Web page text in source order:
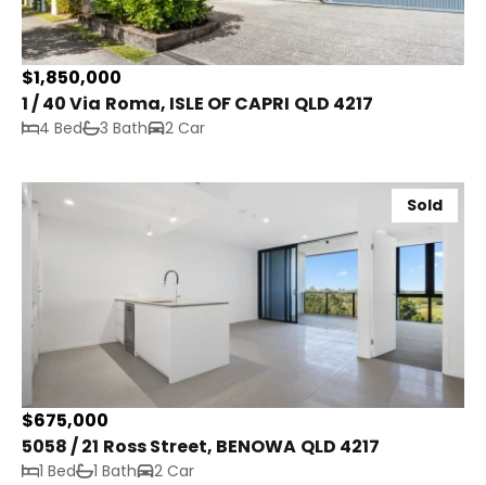
$1,850,000
1 / 40 Via Roma, ISLE OF CAPRI QLD 4217
4 Bed 3 Bath 2 Car
Sold
$675,000
5058 / 21 Ross Street, BENOWA QLD 4217
1 Bed 1 Bath 2 Car